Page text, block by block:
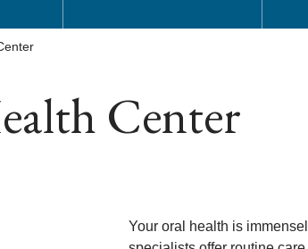
Center
Your oral health is